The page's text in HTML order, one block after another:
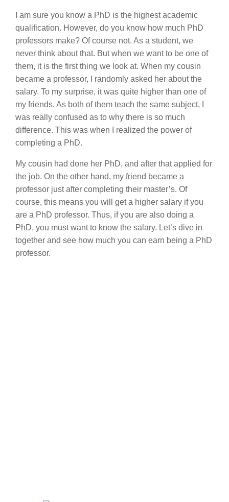
I am sure you know a PhD is the highest academic
qualification. However, do you know how much PhD
professors make? Of course not. As a student, we
never think about that. But when we want to be one of
them, it is the first thing we look at. When my cousin
became a professor, I randomly asked her about the
salary. To my surprise, it was quite higher than one of
my friends. As both of them teach the same subject, I
was really confused as to why there is so much
difference. This was when I realized the power of
completing a PhD.
My cousin had done her PhD, and after that applied for
the job. On the other hand, my friend became a
professor just after completing their master’s. Of
course, this means you will get a higher salary if you
are a PhD professor. Thus, if you are also doing a
PhD, you must want to know the salary. Let’s dive in
together and see how much you can earn being a PhD
professor.